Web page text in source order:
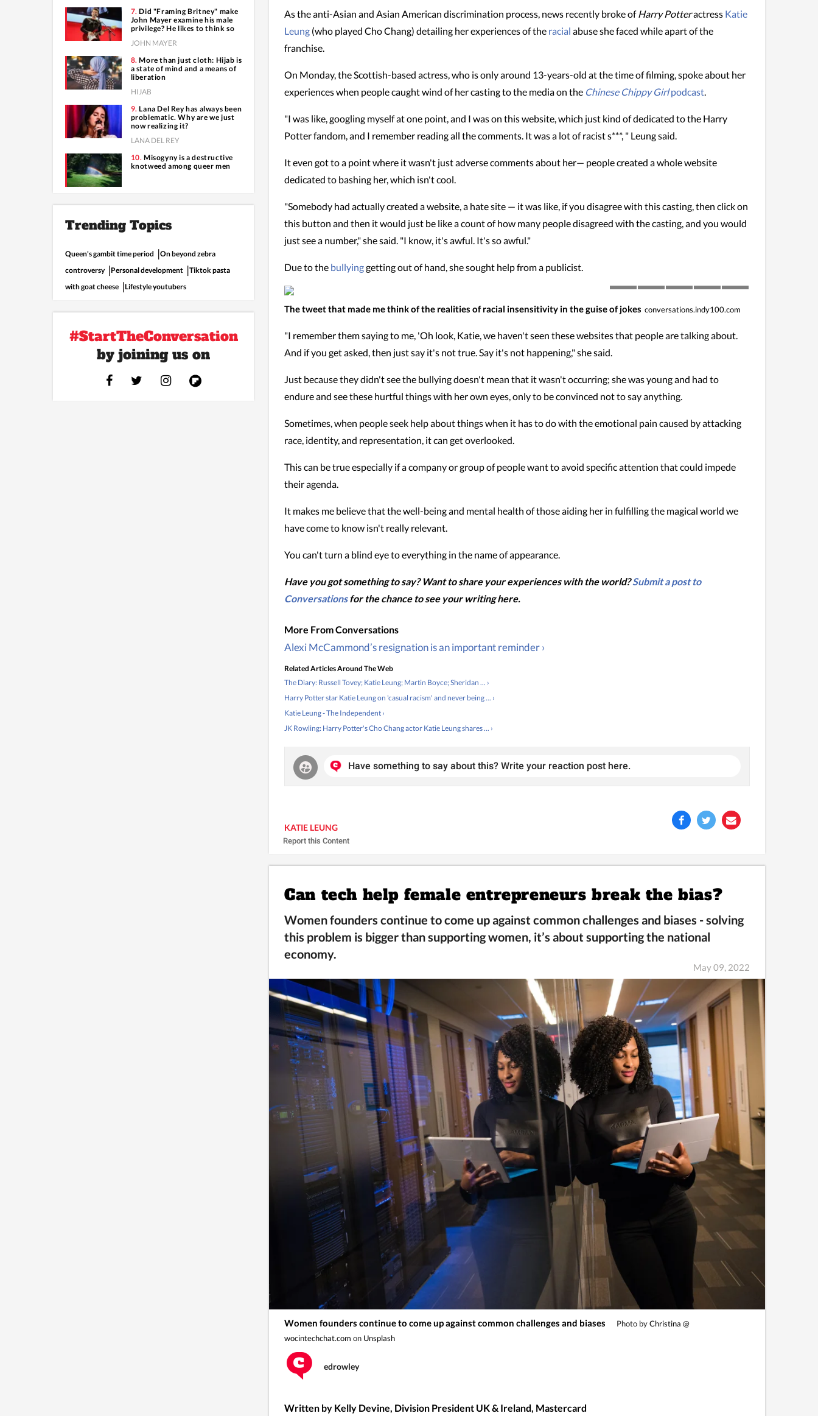
As the anti-Asian and Asian American discrimination process, news recently broke ofHarry Potteractress Katie
Leung (who played Cho Chang) detailing her experiences of the racialabuse she faced while apart of the
franchise.
On Monday, the Scottish-based actress, who is only around 13-years-old at the time of filming, spoke about her
experiences when people caught wind of her casting to the media on the Chinese Chippy Girlpodcast.
"I was like, googling myself at one point, and I was on this website, which just kind of dedicated to the Harry
Potter fandom, and I remember reading all the comments. It was a lot of racist s***, " Leung said.
It even got to a point where it wasn't just adverse comments about her— people created a whole website
dedicated to bashing her, which isn't cool.
"Somebody had actually created a website, a hate site — it was like, if you disagree with this casting, then click on
this button and then it would just be like a count of how many people disagreed with the casting, and you would
just see a number," she said. "I know, it's awful. It's so awful."
Due to the bullyinggetting out of hand, she sought help from a publicist.
The tweet that made me think of the realities of racial insensitivity in the guise of jokes conversations.indy100.com
"I remember them saying to me, 'Oh look, Katie, we haven't seen these websites that people are talking about.
And if you get asked, then just say it's not true. Say it's not happening," she said.
Just because they didn't see the bullying doesn't mean that it wasn't occurring; she was young and had to
endure and see these hurtful things with her own eyes, only to be convinced not to say anything.
Sometimes, when people seek help about things when it has to do with the emotional pain caused by attacking
race, identity, and representation, it can get overlooked.
This can be true especially if a company or group of people want to avoid specific attention that could impede
their agenda.
It makes me believe that the well-being and mental health of those aiding her in fulfilling the magical world we
have come to know isn't really relevant.
You can't turn a blind eye to everything in the name of appearance.
Have you got something to say? Want to share your experiences with the world?Submit a post to
Conversationsfor the chance to see your writing here.
Alexi McCammond’s resignation is an important reminder ›
Related Articles Around The Web
The Diary: Russell Tovey; Katie Leung; Martin Boyce; Sheridan ... ›
Harry Potter star Katie Leung on 'casual racism' and never being ... ›
Katie Leung - The Independent ›
JK Rowling: Harry Potter's Cho Chang actor Katie Leung shares ... ›
Have something to say about this? Write your reaction post here.
KATIE LEUNG
Report this Content
Can tech help female entrepreneurs break the bias?
Women founders continue to come up against common challenges and biases -solving
this problem is bigger than supporting women, it’s about supporting the national
economy.
May 09, 2022
Women founders continue to come up against common challenges and biases Photo byChristina @
wocintechchat.com on Unsplash
edrowley
Written by Kelly Devine, Division President UK & Ireland, Mastercard
Did "Framing Britney" make
John Mayer examine his male
privilege? He likes to think so
JOHN MAYER
More than just cloth: Hijab is
a state of mind and a means of
liberation
HIJAB
Lana Del Rey has always been
problematic. Why are we just
now realizing it?
LANA DEL REY
Misogyny is a destructive
knotweed among queer men
Trending Topics
Queen's gambit time period
On beyond zebra
controversy
Personal development
Tiktok pasta
with goat cheese
Lifestyle youtubers
#StartTheConversation
by joining us on